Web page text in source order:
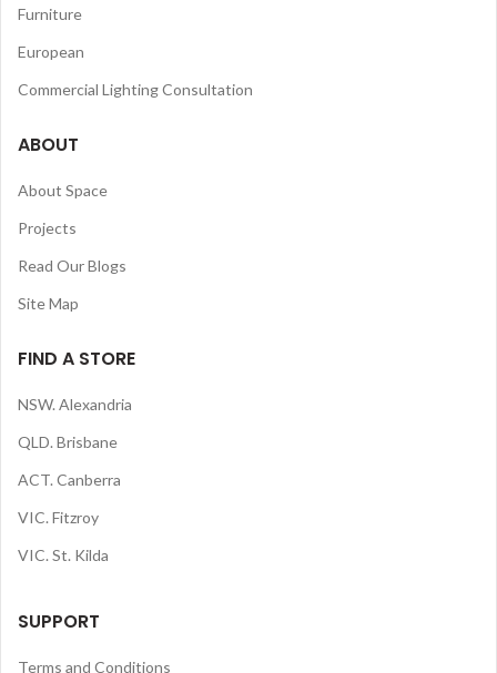
Furniture
European
Commercial Lighting Consultation
ABOUT
About Space
Projects
Read Our Blogs
Site Map
FIND A STORE
NSW. Alexandria
QLD. Brisbane
ACT. Canberra
VIC. Fitzroy
VIC. St. Kilda
SUPPORT
Terms and Conditions